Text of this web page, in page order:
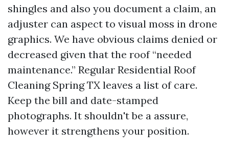
shingles and also you document a claim, an
adjuster can aspect to visual moss in drone
graphics. We have obvious claims denied or
decreased given that the roof “needed
maintenance.” Regular Residential Roof
Cleaning Spring TX leaves a list of care.
Keep the bill and date-stamped
photographs. It shouldn't be a assure,
however it strengthens your position.